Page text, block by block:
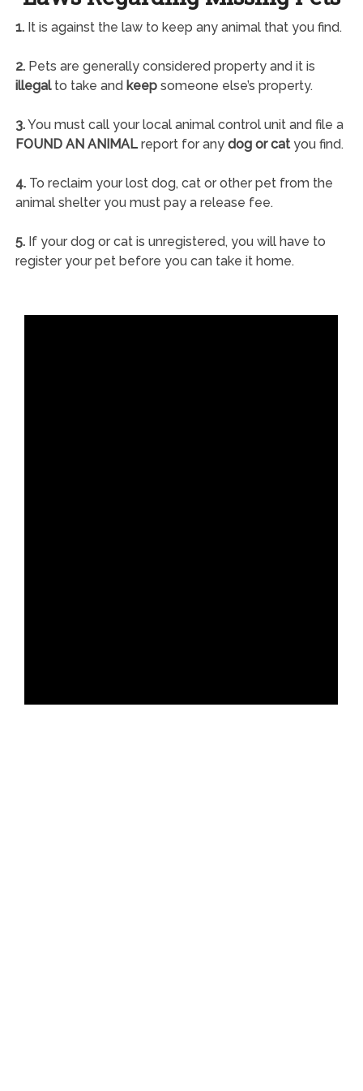
1.It is against the law to keep any animal that you find.
2.Pets are generally considered property and it is
illegalto take and keepsomeone else’s property.
3.You must call your local animal control unit and file a
FOUND AN ANIMALreport for any dog or catyou find.
4.To reclaim your lost dog, cat or other pet from the
animal shelter you must pay a release fee.
5.If your dog or cat is unregistered, you will have to
register your pet before you can take it home.